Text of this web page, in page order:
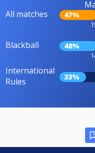
All matches 47%
Blackball 48%
International
Rules
33%